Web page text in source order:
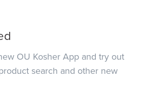
OU Kosher App and try out
search and other new